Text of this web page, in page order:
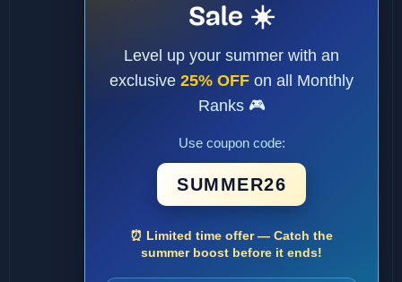
Sale ☀️
Level up your summer with an
exclusive 25% OFF on all Monthly
Ranks 🎮
Use coupon code:
SUMMER26
⏰ Limited time offer — Catch the
summer boost before it ends!